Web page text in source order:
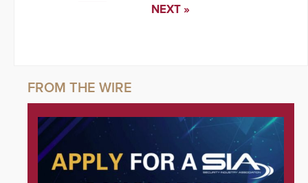
NEXT »